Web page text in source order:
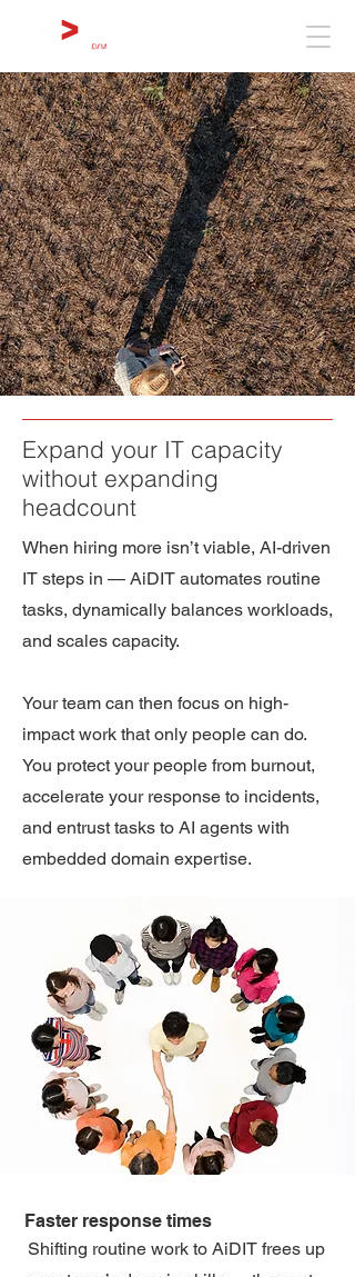
Expand your IT capacity
without expanding
headcount
When hiring more isn’t viable, AI-driven
IT steps in — AiDIT automates routine
tasks, dynamically balances workloads,
and scales capacity.
Your team can then focus on high-
impact work that only people can do.
You protect your people from burnout,
accelerate your response to incidents,
and entrust tasks to AI agents with
embedded domain expertise.
Faster response times
Shifting routine work to AiDIT frees up